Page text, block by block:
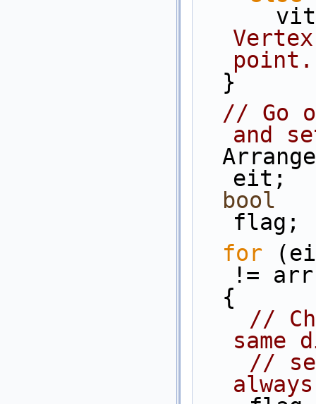
point.
  }
// Go
and
eit;
bool
flag;
for
!=
  {
//
same
//